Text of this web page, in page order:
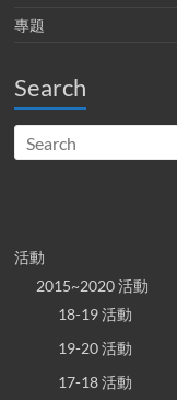
專題
Search
活動
2015~2020 活動
18-19 活動
19-20 活動
17-18 活動